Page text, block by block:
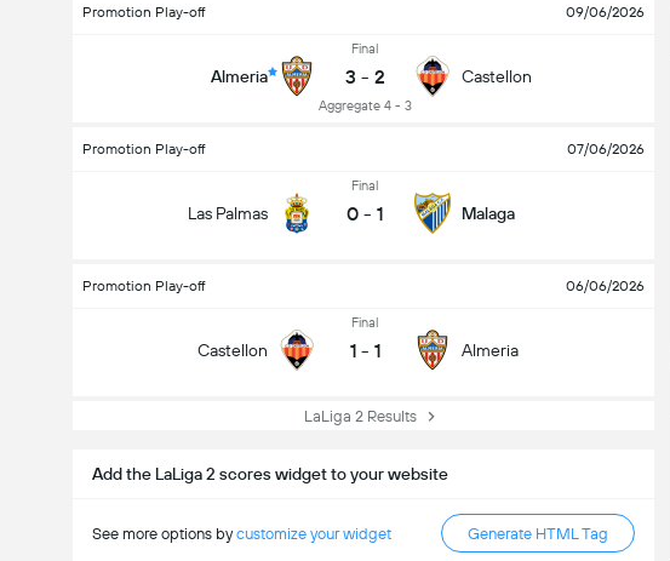
Promotion Play-off 09/06/2026
Almeria
Final
3 - 2
Aggregate 4 - 3
Castellon
Promotion Play-off 07/06/2026
Las Palmas
Final
0 - 1 Malaga
Promotion Play-off 06/06/2026
Castellon
Final
1 - 1 Almeria
LaLiga 2 Results
Add the LaLiga 2 scores widget to your website
See more options bycustomize your widget Generate HTML Tag